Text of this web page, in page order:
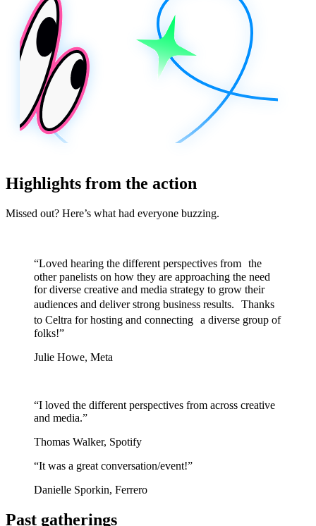
Highlights from the action
Missed out? Here’s what had everyone buzzing.
“Loved hearing the different perspectives from the
other panelists on how they are approaching the need
for diverse creative and media strategy to grow their
audiences and deliver strong business results. Thanks
to Celtra for hosting and connecting a diverse group of
folks!”
Julie Howe, Meta
“I loved the different perspectives from across creative
and media.”
Thomas Walker, Spotify
“It was a great conversation/event!”
Danielle Sporkin, Ferrero
Past gatherings